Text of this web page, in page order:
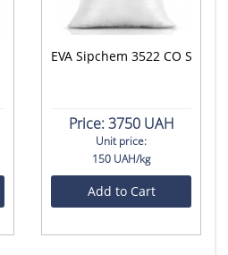
EVA Sipchem 3522 CO S
Price:3750 UAH
Unit price:
150 UAH/kg
Add to Cart